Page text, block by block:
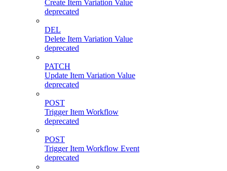
Create Item Variation Value
deprecated
DEL
Delete Item Variation Value
deprecated
PATCH
Update Item Variation Value
deprecated
POST
Trigger Item Workflow
deprecated
POST
Trigger Item Workflow Event
deprecated